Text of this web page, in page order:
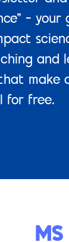
–
and
make
for free.
MS